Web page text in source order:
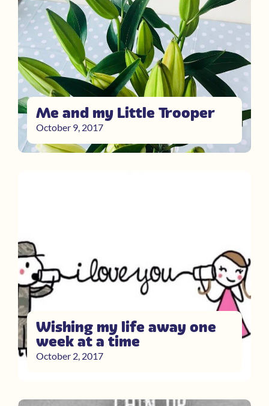
Me and my Little Trooper
October 9, 2017
Wishing my life away one
week at a time
October 2, 2017